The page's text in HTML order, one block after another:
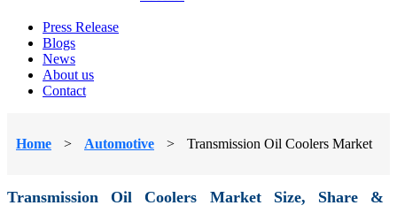
Press Release
Blogs
News
About us
Contact
Home > Automotive > Transmission Oil Coolers Market
Transmission Oil Coolers Market Size, Share &